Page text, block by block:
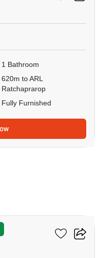
1 Bathroom
620m to ARL
Ratchaprarop
Fully Furnished